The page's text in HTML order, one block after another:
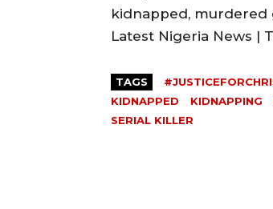
kidnapped,
Latest Nigeria News |
TAGS
KIDNAPPED
KIDNAPPING
SERIAL KILLER